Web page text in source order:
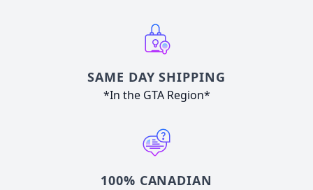
SAME DAY SHIPPING
*In the GTA Region*
100% CANADIAN